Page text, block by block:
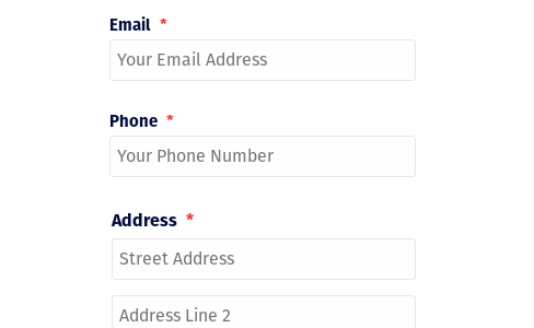
Email *
Phone *
Address *